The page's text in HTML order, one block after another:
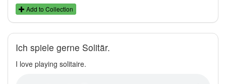
Add to Collection
Ich spiele gerne Solitär.
I love playing solitaire.